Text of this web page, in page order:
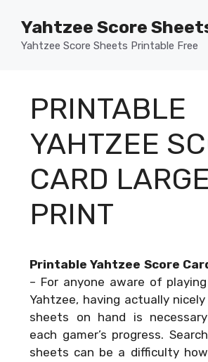
content
Yahtzee Score
Yahtzee Score Sheets Printable Free
PRINTABLE
YAHTZEE
CARD LARGE
PRINT
Printable Yahtzee Score
– For anyone aware of
Yahtzee, having actually
sheets on hand is
each gamer’s progress.
sheets can be a difficulty